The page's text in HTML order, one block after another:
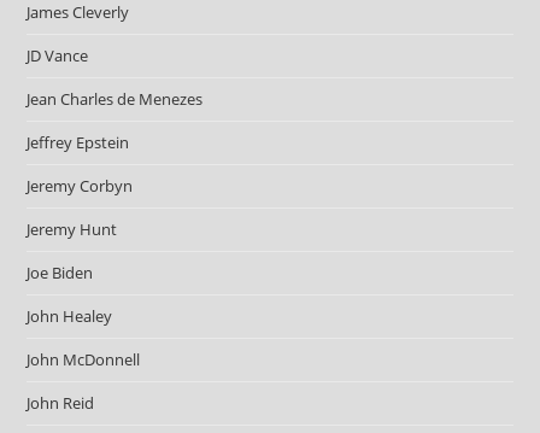
James Cleverly
JD Vance
Jean Charles de Menezes
Jeffrey Epstein
Jeremy Corbyn
Jeremy Hunt
Joe Biden
John Healey
John McDonnell
John Reid